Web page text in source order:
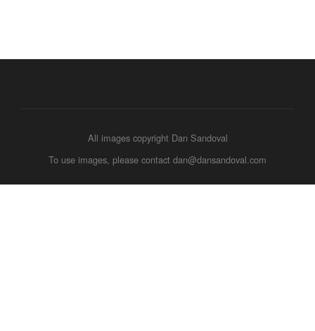
All images copyright Dan Sandoval
To use images, please contact dan@dansandoval.com